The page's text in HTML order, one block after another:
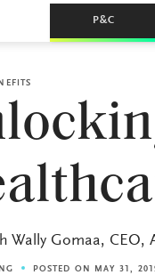
P&C
Wally Gomaa, CEO,
POSTED ON MAY 31,